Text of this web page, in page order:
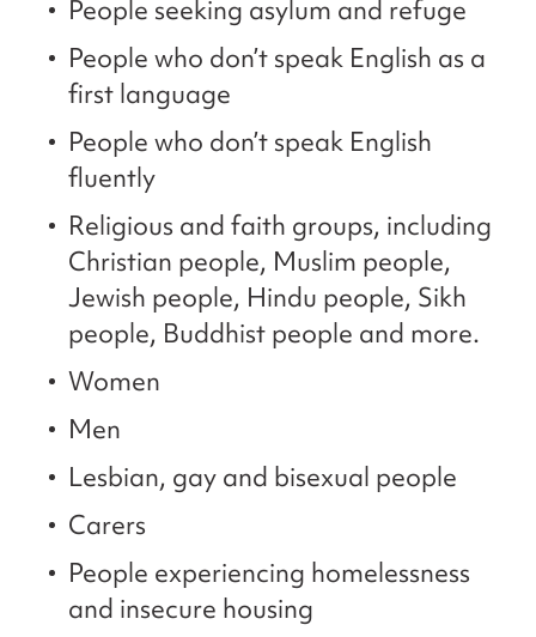
People seeking asylum and refuge
People who don’t speak English as a
first language
People who don’t speak English
fluently
Religious and faith groups, including
Christian people, Muslim people,
Jewish people, Hindu people, Sikh
people, Buddhist people and more.
Women
Men
Lesbian, gay and bisexual people
Carers
People experiencing homelessness
and insecure housing